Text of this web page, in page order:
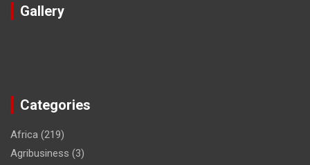
Gallery
Categories
Africa (219)
Agribusiness (3)